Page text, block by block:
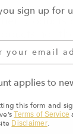
in the
nor
sign up for
applies to
this form and
Terms of Service
Disclaimer.